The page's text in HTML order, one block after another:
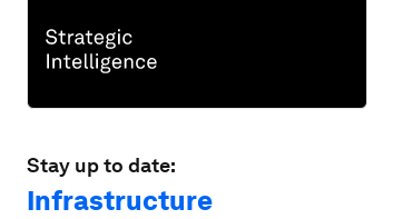
Stay up to date:
Infrastructure